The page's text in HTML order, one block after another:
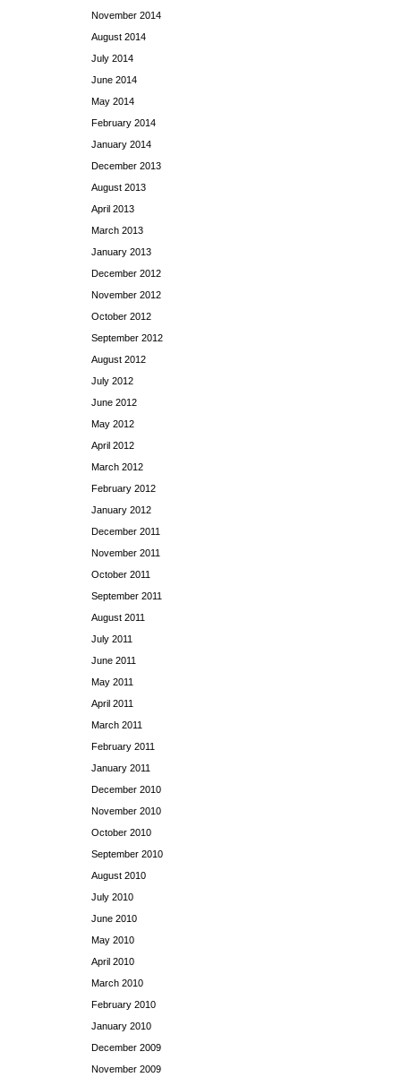
November 2014
August 2014
July 2014
June 2014
May 2014
February 2014
January 2014
December 2013
August 2013
April 2013
March 2013
January 2013
December 2012
November 2012
October 2012
September 2012
August 2012
July 2012
June 2012
May 2012
April 2012
March 2012
February 2012
January 2012
December 2011
November 2011
October 2011
September 2011
August 2011
July 2011
June 2011
May 2011
April 2011
March 2011
February 2011
January 2011
December 2010
November 2010
October 2010
September 2010
August 2010
July 2010
June 2010
May 2010
April 2010
March 2010
February 2010
January 2010
December 2009
November 2009